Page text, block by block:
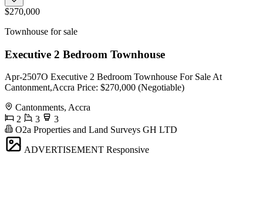
$270,000
Townhouse for sale
Executive 2 Bedroom Townhouse
Apr-2507O Executive 2 Bedroom Townhouse For Sale At
Cantonment,Accra Price: $270,000 (Negotiable)
Cantonments, Accra
2
3
3
O2a Properties and Land Surveys GH LTD
ADVERTISEMENT Responsive